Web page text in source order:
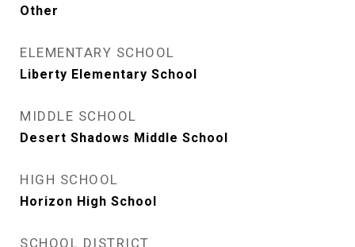
Other
ELEMENTARY SCHOOL
Liberty Elementary School
MIDDLE SCHOOL
Desert Shadows Middle School
HIGH SCHOOL
Horizon High School
SCHOOL DISTRICT